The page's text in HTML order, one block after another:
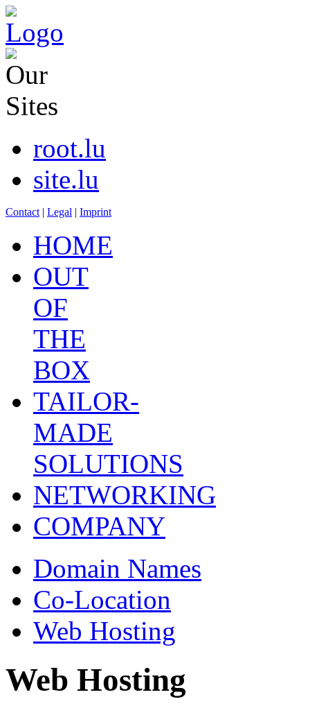
root.lu
site.lu
Contact | Legal | Imprint
HOME
OUT
OF
THE
BOX
TAILOR-
MADE
SOLUTIONS
NETWORKING
COMPANY
Domain Names
Co-Location
Web Hosting
Web Hosting